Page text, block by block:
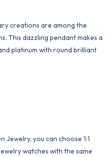
creations are among the
This dazzling pendant makes a
platinum with round brilliant
Jewelry, you can choose 1:1
watches with the same